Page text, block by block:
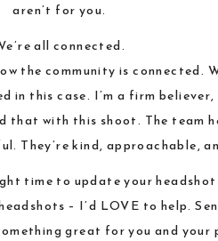
aren’t for you.
all connected.
the community is connected.
in this case. I’m a firm
that with this shoot. The team
They’re kind, approachable,
time to update your
– I’d LOVE to help.
great for you and your